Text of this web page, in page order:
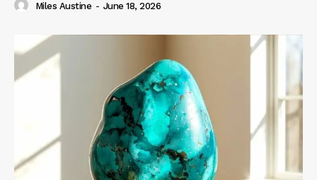
Miles Austine - June 18, 2026